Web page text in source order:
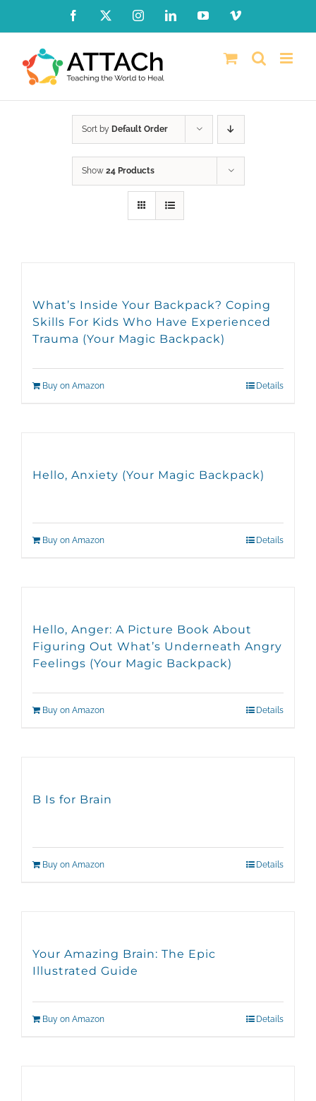
content
Facebook InstagramLinkedInYouTubeVimeo
Sort by Default Order
Show 24 Products
What’s Inside Your Backpack? Coping
Skills For Kids Who Have Experienced
Trauma (Your Magic Backpack)
Buy on Amazon Details
Hello, Anxiety (Your Magic Backpack)
Buy on Amazon Details
Hello, Anger: A Picture Book About
Figuring Out What’s Underneath Angry
Feelings (Your Magic Backpack)
Buy on Amazon Details
B Is for Brain
Buy on Amazon Details
Your Amazing Brain: The Epic
Illustrated Guide
Buy on Amazon Details